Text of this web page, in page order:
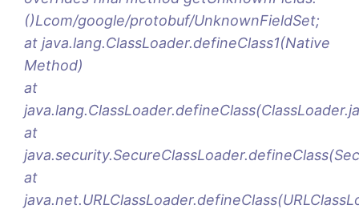
()Lcom/google/protobuf/UnknownFieldSet;
at java.lang.ClassLoader.defineClass1(Native
Method)
at
at
at